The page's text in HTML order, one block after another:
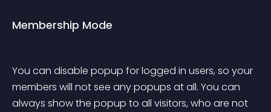
Membership Mode
You can disable popup for logged in users, so your
members will not see any popups at all. You can
always show the popup to all visitors, who are not